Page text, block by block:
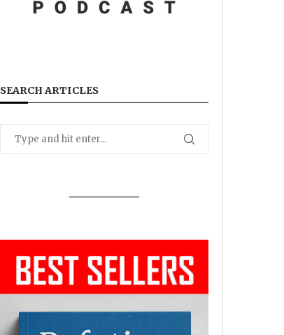
SEARCH ARTICLES